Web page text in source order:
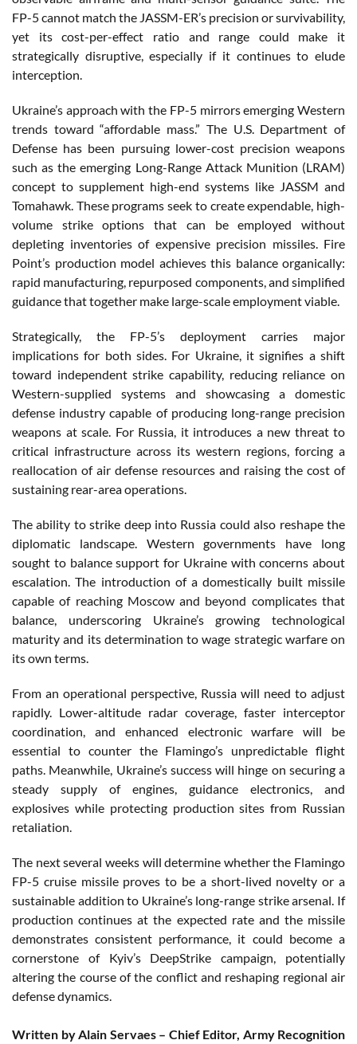
FP-5 cannot match the JASSM-ER’s precision or survivability,
yet its cost-per-effect ratio and range could make it
strategically disruptive, especially if it continues to elude
interception.
Ukraine’s approach with the FP-5 mirrors emerging Western
trends toward “affordable mass.” The U.S. Department of
Defense has been pursuing lower-cost precision weapons
such as the emerging Long-Range Attack Munition (LRAM)
concept to supplement high-end systems like JASSM and
Tomahawk. These programs seek to create expendable, high-
volume strike options that can be employed without
depleting inventories of expensive precision missiles. Fire
Point’s production model achieves this balance organically:
rapid manufacturing, repurposed components, and simplified
guidance that together make large-scale employment viable.
Strategically, the FP-5’s deployment carries major
implications for both sides. For Ukraine, it signifies a shift
toward independent strike capability, reducing reliance on
Western-supplied systems and showcasing a domestic
defense industry capable of producing long-range precision
weapons at scale. For Russia, it introduces a new threat to
critical infrastructure across its western regions, forcing a
reallocation of air defense resources and raising the cost of
sustaining rear-area operations.
The ability to strike deep into Russia could also reshape the
diplomatic landscape. Western governments have long
sought to balance support for Ukraine with concerns about
escalation. The introduction of a domestically built missile
capable of reaching Moscow and beyond complicates that
balance, underscoring Ukraine’s growing technological
maturity and its determination to wage strategic warfare on
its own terms.
From an operational perspective, Russia will need to adjust
rapidly. Lower-altitude radar coverage, faster interceptor
coordination, and enhanced electronic warfare will be
essential to counter the Flamingo’s unpredictable flight
paths. Meanwhile, Ukraine’s success will hinge on securing a
steady supply of engines, guidance electronics, and
explosives while protecting production sites from Russian
retaliation.
The next several weeks will determine whether the Flamingo
FP-5 cruise missile proves to be a short-lived novelty or a
sustainable addition to Ukraine’s long-range strike arsenal. If
production continues at the expected rate and the missile
demonstrates consistent performance, it could become a
cornerstone of Kyiv’s DeepStrike campaign, potentially
altering the course of the conflict and reshaping regional air
defense dynamics.
Written by Alain Servaes – Chief Editor, Army Recognition